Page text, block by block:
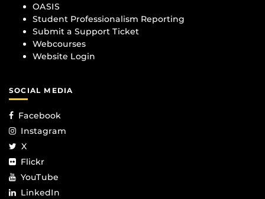
OASIS
Student Professionalism Reporting
Submit a Support Ticket
Webcourses
Website Login
SOCIAL MEDIA
Facebook
Instagram
X
Flickr
YouTube
LinkedIn